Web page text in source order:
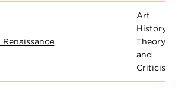
Art
History,
Theory,
and
Criticism